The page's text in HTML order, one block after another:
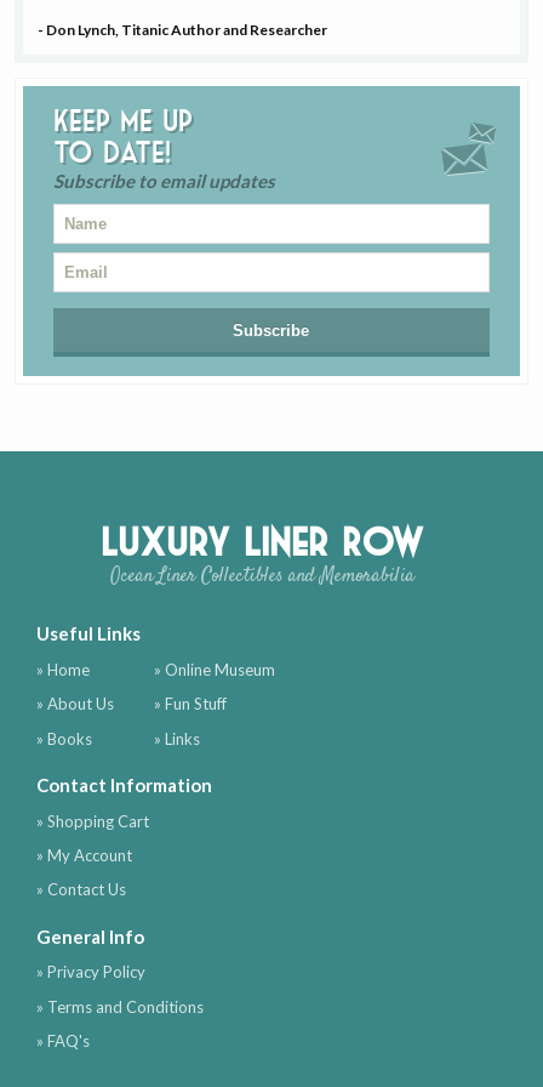
- Don Lynch, Titanic Author and Researcher
Keep me up
to date!
Subscribe to email updates
Luxury Liner Row
Ocean Liner Collectibles and Memorabilia
Useful Links
» Home
» About Us
» Books
» Online Museum
» Fun Stuff
» Links
Contact Information
» Shopping Cart
» My Account
» Contact Us
General Info
» Privacy Policy
» Terms and Conditions
» FAQ's